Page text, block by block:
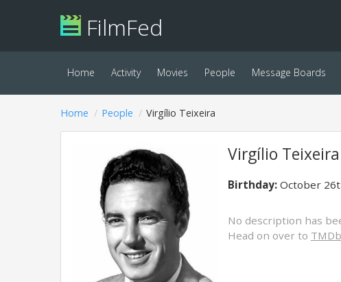
FilmFed
Home Activity Movies People Message Boards
Home People Virgílio Teixeira
Virgílio Teixeira
Birthday:October
No description has
Head on over to TMDb